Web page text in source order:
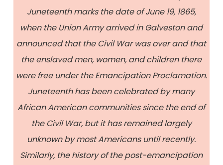
Juneteenth marks the date of June 19, 1865,
when the Union Army arrived in Galveston and
announced that the Civil War was over and that
the enslaved men, women, and children there
were free under the Emancipation Proclamation.
Juneteenth has been celebrated by many
African American communities since the end of
the Civil War, but it has remained largely
unknown by most Americans until recently.
Similarly, the history of the post-emancipation